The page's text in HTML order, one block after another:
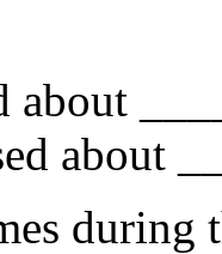
about
about
during